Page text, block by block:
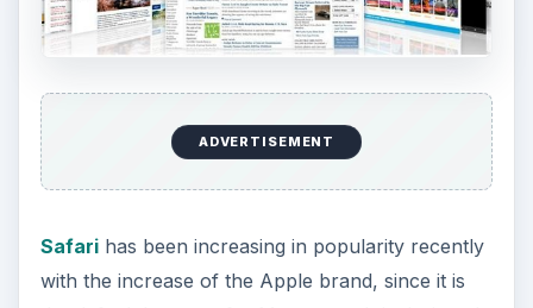
Safari is reasonably stable and secure, and is
arguably one of the fastest browsers on the